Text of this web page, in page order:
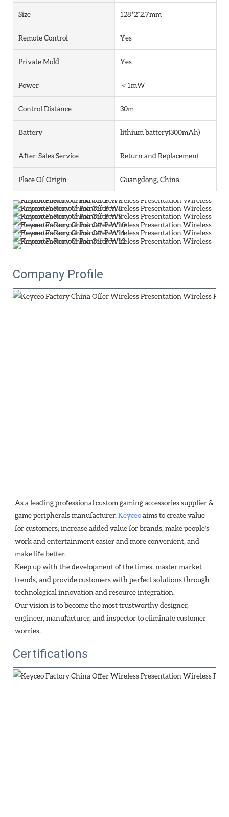
Size 128*2*2.7mm
Remote Control Yes
Private Mold Yes
Power ＜1mW
Control Distance 30m
Battery lithium battery(300mAh)
After-Sales Service Return and Replacement
Place Of Origin Guangdong, China
Company Profile
As a leading professional custom gaming accessories supplier &
game peripherals manufacturer, Keyceo aims to create value
for customers, increase added value for brands, make people's
work and entertainment easier and more convenient, and
make life better.
Keep up with the development of the times, master market
trends, and provide customers with perfect solutions through
technological innovation and resource integration.
Our vision is to become the most trustworthy designer,
engineer, manufacturer, and inspector to eliminate customer
worries.
Certifications